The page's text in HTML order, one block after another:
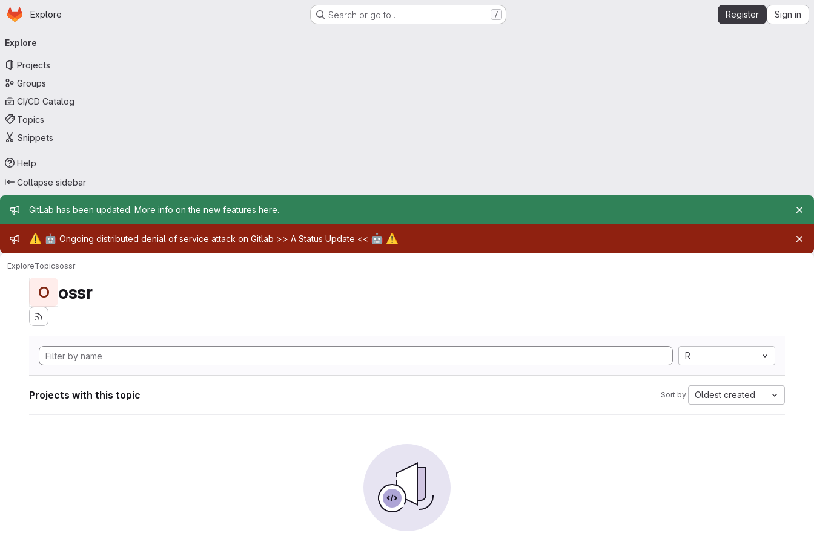
Skip to main content
Homepage
Explore Search or go to… / Register Sign in
navigation
Explore
Projects
Groups
CI/CD Catalog
Topics
Snippets
Help
Collapse sidebar
Admin message
GitLab has been updated. More info on the new features here.
Admin message
⚠️ 🤖 Ongoing distributed denial of service attack on Gitlab >> A Status Update << 🤖 ⚠️
ExploreTopicsossr
O ossr
R
Projects with this topic Sort by: Oldest created